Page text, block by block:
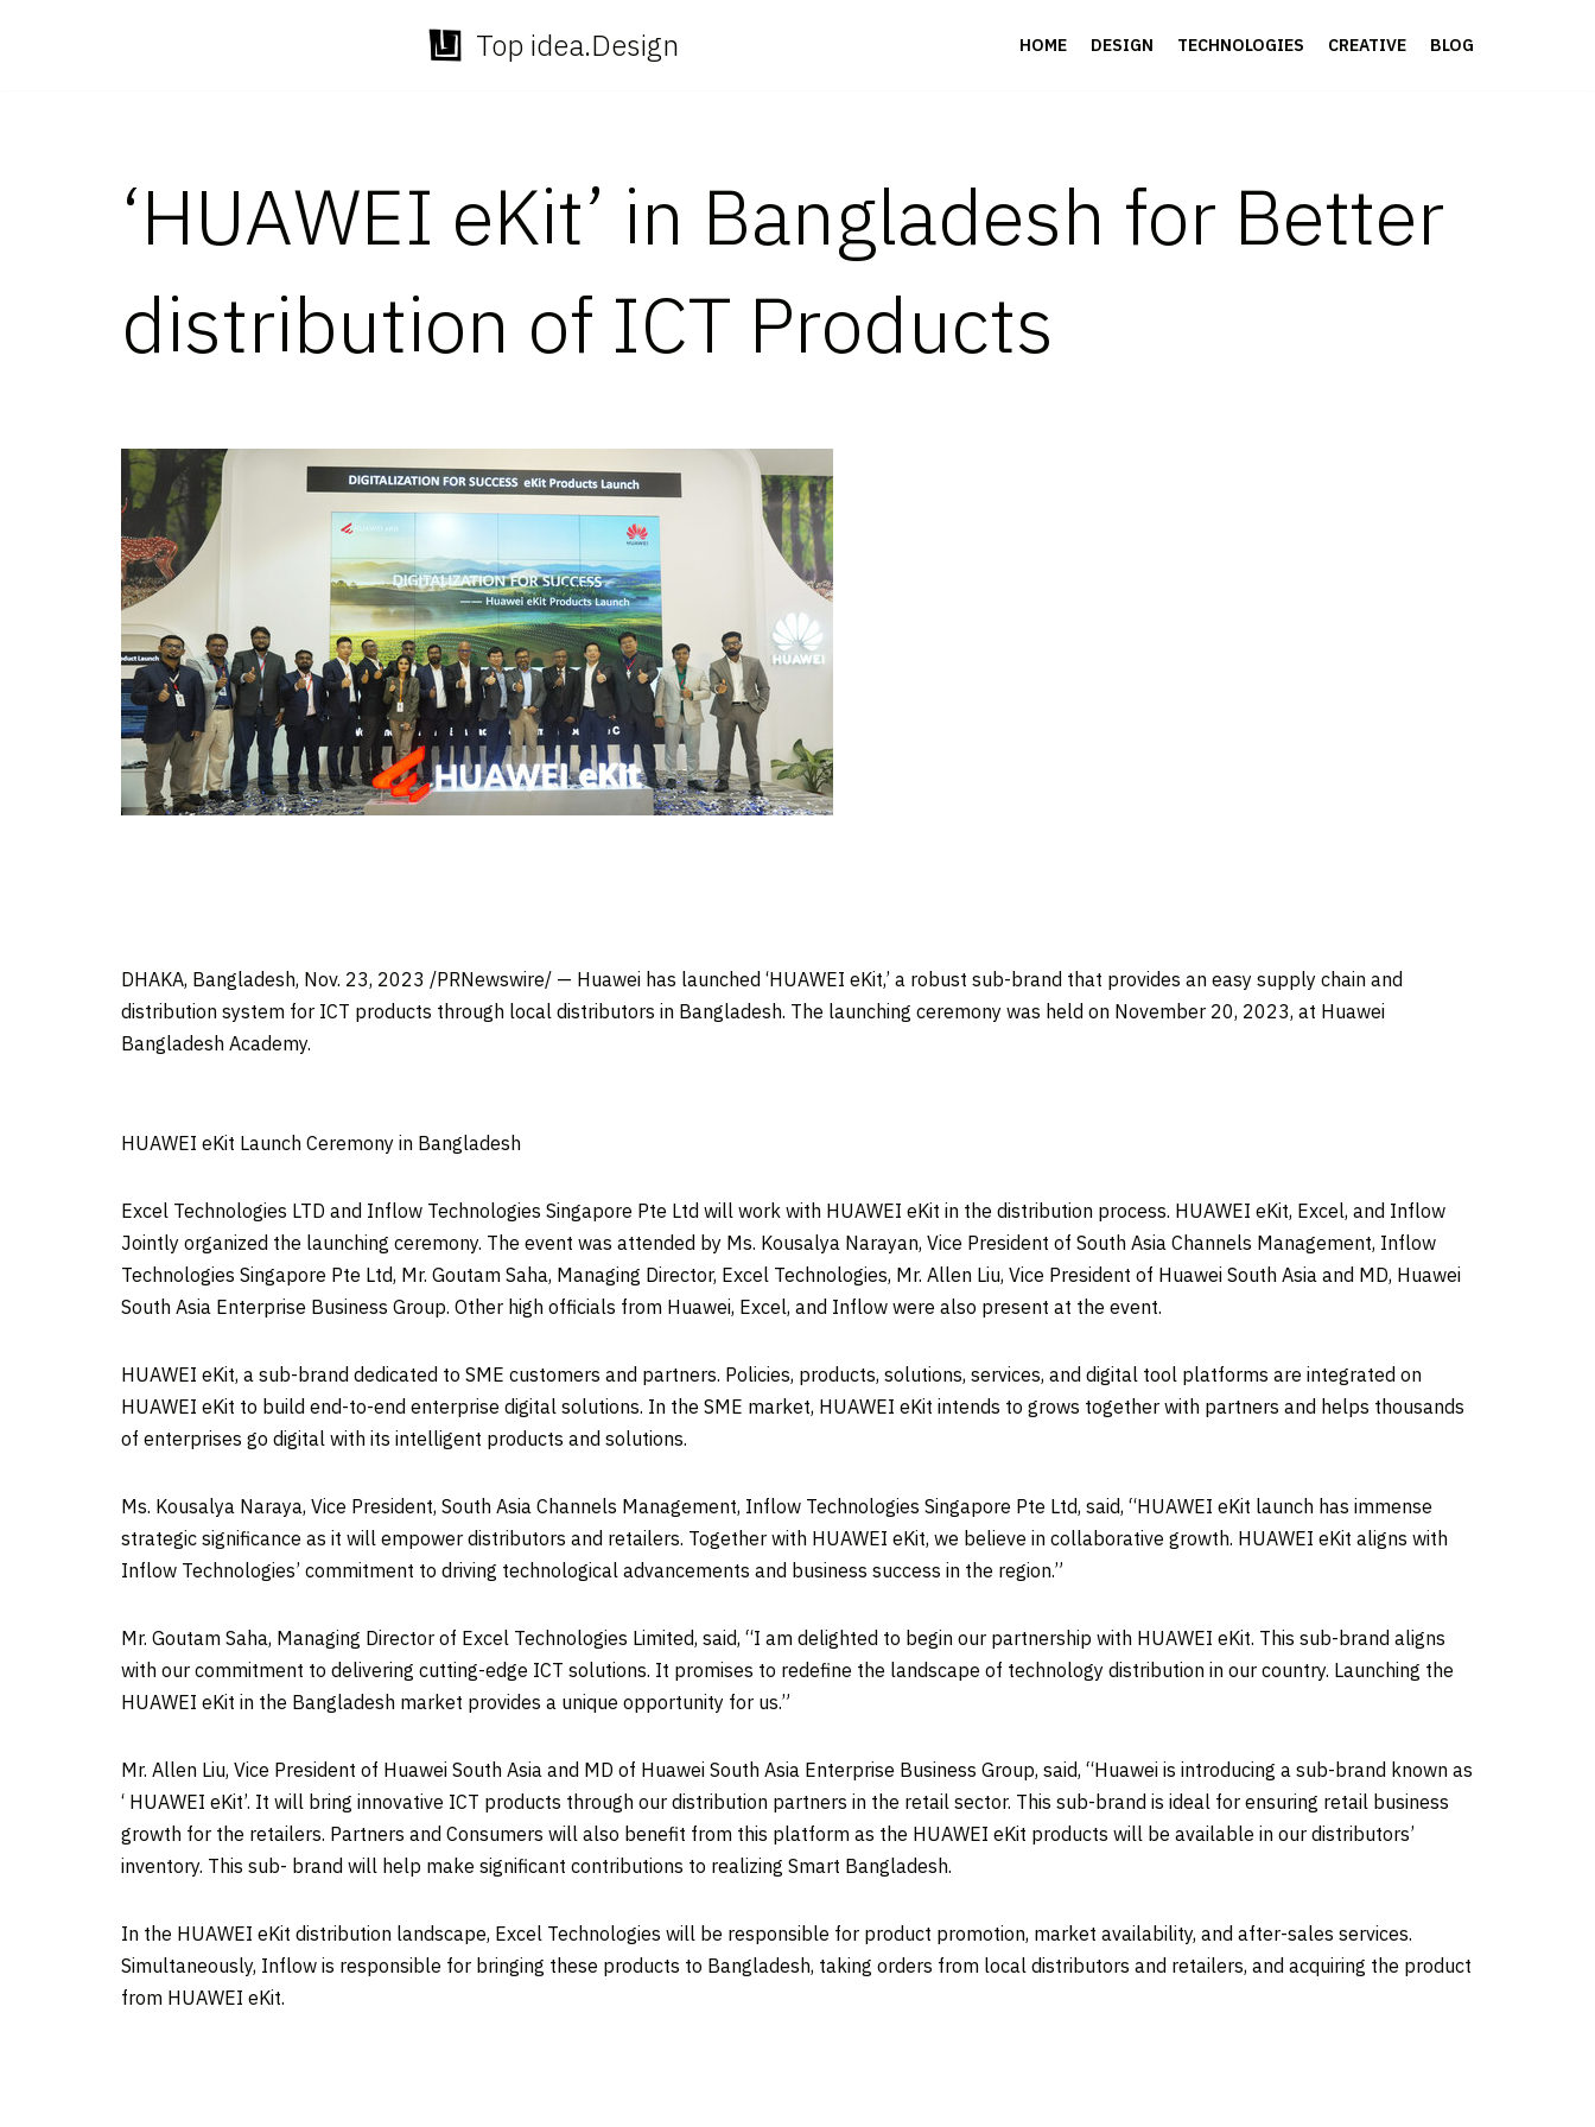
Top idea.Design HOME DESIGN TECHNOLOGIES CREATIVE BLOG
‘HUAWEI eKit’ in Bangladesh for Better
distribution of ICT Products
DHAKA, Bangladesh, Nov. 23, 2023 /PRNewswire/ — Huawei has launched ‘HUAWEI eKit,’ a robust sub-brand that provides an easy supply chain and
distribution system for ICT products through local distributors in Bangladesh. The launching ceremony was held on November 20, 2023, at Huawei
Bangladesh Academy.
HUAWEI eKit Launch Ceremony in Bangladesh
Excel Technologies LTD and Inflow Technologies Singapore Pte Ltd will work with HUAWEI eKit in the distribution process. HUAWEI eKit, Excel, and Inflow
Jointly organized the launching ceremony. The event was attended by Ms. Kousalya Narayan, Vice President of South Asia Channels Management, Inflow
Technologies Singapore Pte Ltd, Mr. Goutam Saha, Managing Director, Excel Technologies, Mr. Allen Liu, Vice President of Huawei South Asia and MD, Huawei
South Asia Enterprise Business Group. Other high officials from Huawei, Excel, and Inflow were also present at the event.
HUAWEI eKit, a sub-brand dedicated to SME customers and partners. Policies, products, solutions, services, and digital tool platforms are integrated on
HUAWEI eKit to build end-to-end enterprise digital solutions. In the SME market, HUAWEI eKit intends to grows together with partners and helps thousands
of enterprises go digital with its intelligent products and solutions.
Ms. Kousalya Naraya, Vice President, South Asia Channels Management, Inflow Technologies Singapore Pte Ltd, said, “HUAWEI eKit launch has immense
strategic significance as it will empower distributors and retailers. Together with HUAWEI eKit, we believe in collaborative growth. HUAWEI eKit aligns with
Inflow Technologies’ commitment to driving technological advancements and business success in the region.”
Mr. Goutam Saha, Managing Director of Excel Technologies Limited, said, “I am delighted to begin our partnership with HUAWEI eKit. This sub-brand aligns
with our commitment to delivering cutting-edge ICT solutions. It promises to redefine the landscape of technology distribution in our country. Launching the
HUAWEI eKit in the Bangladesh market provides a unique opportunity for us.”
Mr. Allen Liu, Vice President of Huawei South Asia and MD of Huawei South Asia Enterprise Business Group, said, “Huawei is introducing a sub-brand known as
‘ HUAWEI eKit’. It will bring innovative ICT products through our distribution partners in the retail sector. This sub-brand is ideal for ensuring retail business
growth for the retailers. Partners and Consumers will also benefit from this platform as the HUAWEI eKit products will be available in our distributors’
inventory. This sub- brand will help make significant contributions to realizing Smart Bangladesh.
In the HUAWEI eKit distribution landscape, Excel Technologies will be responsible for product promotion, market availability, and after-sales services.
Simultaneously, Inflow is responsible for bringing these products to Bangladesh, taking orders from local distributors and retailers, and acquiring the product
from HUAWEI eKit.